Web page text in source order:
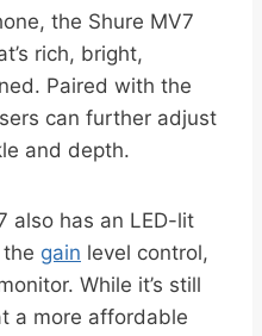
the Shure MV7
rich, bright,
Paired with the
can further adjust
and depth.
also has an LED-lit
gain level control,
While it’s still
a more affordable